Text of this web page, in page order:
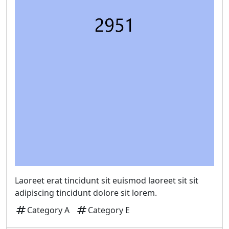
Laoreet erat tincidunt sit euismod laoreet sit sit
adipiscing tincidunt dolore sit lorem.
tagCategory A tagCategory E